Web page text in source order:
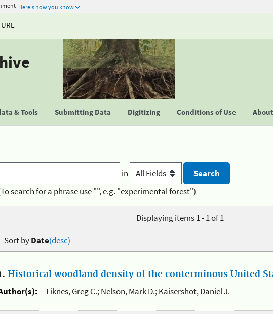
Here's how you know
& Tools Submitting Data Digitizing Conditions of Use
in
search for a phrase use "", e.g. "experimental forest")
Displaying items 1 - 1 of 1
Sort byDate(desc)
Historical woodland density of the conterminous United
Liknes, Greg C.; Nelson, Mark D.; Kaisershot, Daniel J.